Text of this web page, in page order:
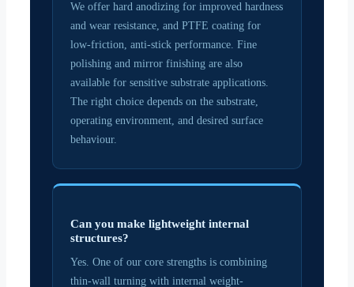
We offer hard anodizing for improved hardness
and wear resistance, and PTFE coating for
low-friction, anti-stick performance. Fine
polishing and mirror finishing are also
available for sensitive substrate applications.
The right choice depends on the substrate,
operating environment, and desired surface
behaviour.
Can you make lightweight internal
structures?
Yes. One of our core strengths is combining
thin-wall turning with internal weight-